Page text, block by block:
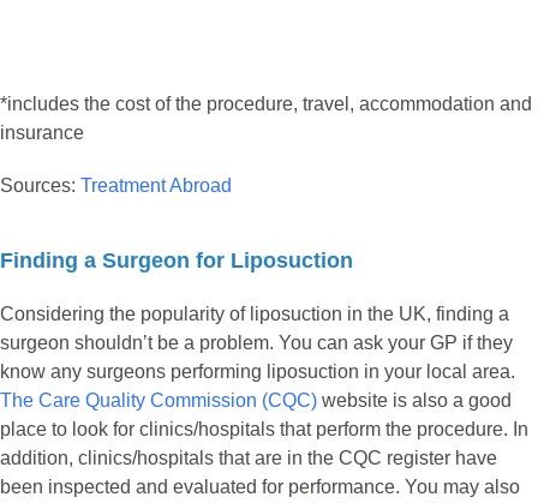
*includes the cost of the procedure, travel, accommodation and
insurance
Sources: Treatment Abroad
Finding a Surgeon for Liposuction
Considering the popularity of liposuction in the UK, finding a
surgeon shouldn’t be a problem. You can ask your GP if they
know any surgeons performing liposuction in your local area.
The Care Quality Commission (CQC) website is also a good
place to look for clinics/hospitals that perform the procedure. In
addition, clinics/hospitals that are in the CQC register have
been inspected and evaluated for performance. You may also